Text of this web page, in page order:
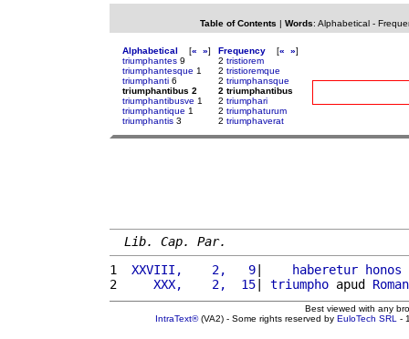
Table of Contents | Words: Alphabetical-
Alphabetical [« »]
triumphantes 9
triumphantesque 1
triumphanti 6
triumphantibus 2
triumphantibusve 1
triumphantique 1
triumphantis 3
Frequency [« »]
2 tristiorem
2 tristioremque
2 triumphansque
2 triumphantibus
2 triumphari
2 triumphaturum
2 triumphaverat
Lib. Cap. Par.
1
XXVIII,    2,   9| haberetur honos
2
    XXX,    2,  15
| triumpho apud
Best viewed with any
IntraText®(VA2) - Some rights reserved by EuloTech SRL -